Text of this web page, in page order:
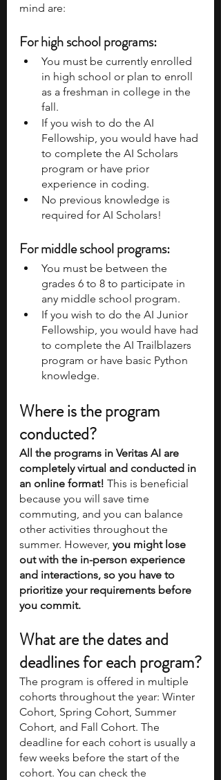
mind are:
For high school programs:
You must be currently enrolled
in high school or plan to enroll
as a freshman in college in the
fall.
If you wish to do the AI
Fellowship, you would have had
to complete the AI Scholars
program or have prior
experience in coding.
No previous knowledge is
required for AI Scholars!
For middle school programs:
You must be between the
grades 6 to 8 to participate in
any middle school program.
If you wish to do the AI Junior
Fellowship, you would have had
to complete the AI Trailblazers
program or have basic Python
knowledge.
Where is the program
conducted?
All the programs in Veritas AI are
completely virtual and conducted in
an online format! This is beneficial
because you will save time
commuting, and you can balance
other activities throughout the
summer. However, you might lose
out with the in-person experience
and interactions, so you have to
prioritize your requirements before
you commit.
What are the dates and
deadlines for each program?
The program is offered in multiple
cohorts throughout the year: Winter
Cohort, Spring Cohort, Summer
Cohort, and Fall Cohort. The
deadline for each cohort is usually a
few weeks before the start of the
cohort. You can check the